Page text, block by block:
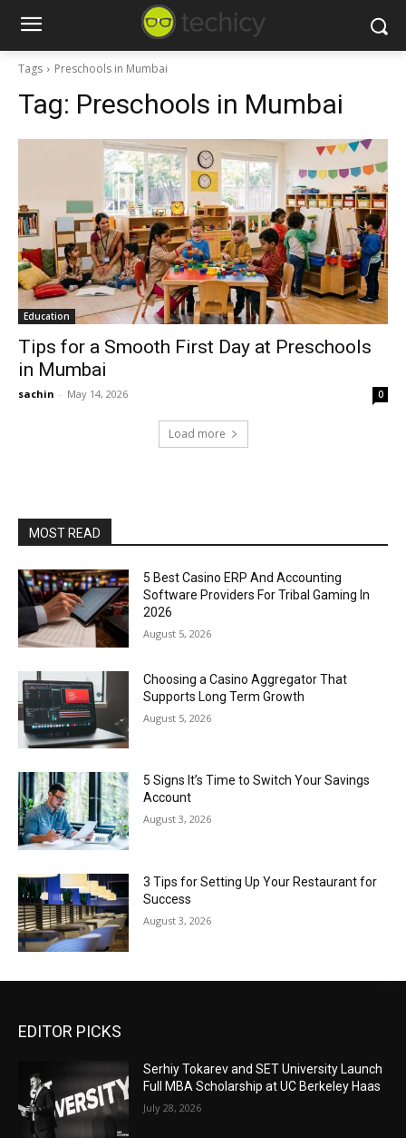
Tags Preschools in Mumbai
Tag: Preschools in Mumbai
Education
Tips for a Smooth First Day at Preschools
in Mumbai
sachin - May 14, 2026 0
Load more
MOST READ
5 Best Casino ERP And Accounting
Software Providers For Tribal Gaming In
2026
August 5, 2026
Choosing a Casino Aggregator That
Supports Long Term Growth
August 5, 2026
5 Signs It’s Time to Switch Your Savings
Account
August 3, 2026
3 Tips for Setting Up Your Restaurant for
Success
August 3, 2026
EDITOR PICKS
Serhiy Tokarev and SET University Launch
Full MBA Scholarship at UC Berkeley Haas
July 28, 2026